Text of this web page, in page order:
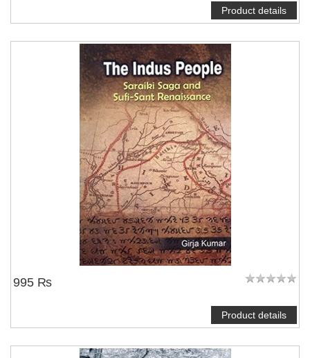
Product details
995 ₨
Product details